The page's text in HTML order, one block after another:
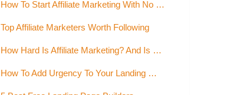
How To Start Affiliate Marketing With No …
Top Affiliate Marketers Worth Following
How Hard Is Affiliate Marketing? And Is …
How To Add Urgency To Your Landing …